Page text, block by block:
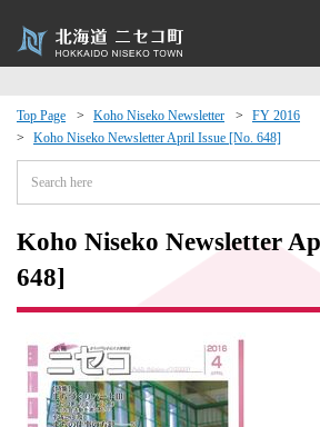
Top Page Koho Niseko Newsletter
FY 2016
Koho Niseko Newsletter April Issue [No. 648]
Koho Niseko Newsletter
648]
Exchange